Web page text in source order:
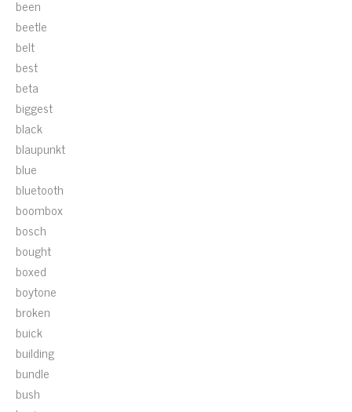
been
beetle
belt
best
beta
biggest
black
blaupunkt
blue
bluetooth
boombox
bosch
bought
boxed
boytone
broken
buick
building
bundle
bush